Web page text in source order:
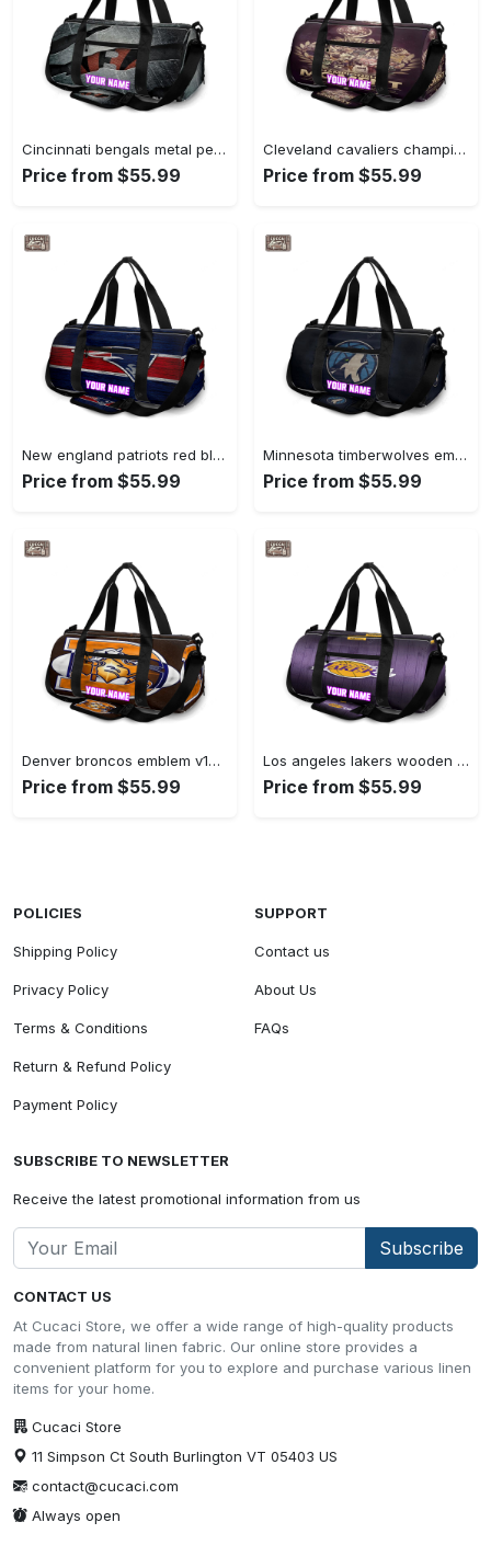
Cincinnati bengals metal personalized name travel bag gym bag 1745 Travel Bag
Price from $55.99
Cleveland cavaliers champions moment personalized name travel bag gym bag 688 Travel Bag
Price from $55.99
New england patriots red blue wood personalized name travel bag gym bag 365 Travel Bag
Price from $55.99
Minnesota timberwolves emblem v18 personalized name travel bag gym bag 371 Travel Bag
Price from $55.99
Denver broncos emblem v10 personalized name travel bag gym bag 1531 Travel Bag
Price from $55.99
Los angeles lakers wooden v3 personalized name travel bag gym bag 1283 Travel Bag
Price from $55.99
CONTACT US
At Cucaci Store, we offer a wide range of high-quality products
made from natural linen fabric. Our online store provides a
convenient platform for you to explore and purchase various linen
items for your home.
Cucaci Store
11 Simpson Ct South Burlington VT 05403 US
contact@cucaci.com
Always open
POLICIES
Shipping Policy
Privacy Policy
Terms & Conditions
Return & Refund Policy
Payment Policy
SUPPORT
Contact us
About Us
FAQs
SUBSCRIBE TO NEWSLETTER
Receive the latest promotional information from us
Subscribe